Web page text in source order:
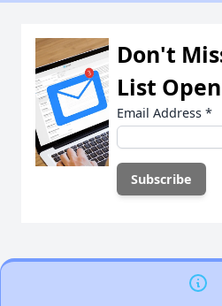
Don't
List
Email Address *